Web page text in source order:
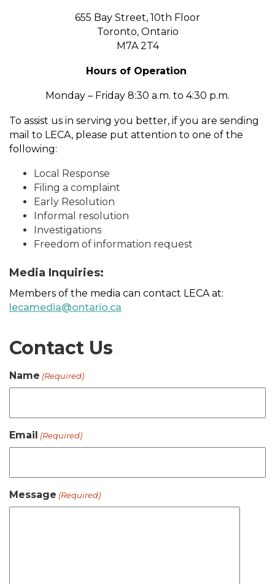
655 Bay Street, 10th Floor
Toronto, Ontario
M7A 2T4
Hours of Operation
Monday – Friday 8:30 a.m. to 4:30 p.m.
To assist us in serving you better, if you are sending
mail to LECA, please put attention to one of the
following:
Local Response
Filing a complaint
Early Resolution
Informal resolution
Investigations
Freedom of information request
Media Inquiries:
Members of the media can contact LECA at:
lecamedia@ontario.ca
Contact Us
Name (Required)
Email (Required)
Message (Required)